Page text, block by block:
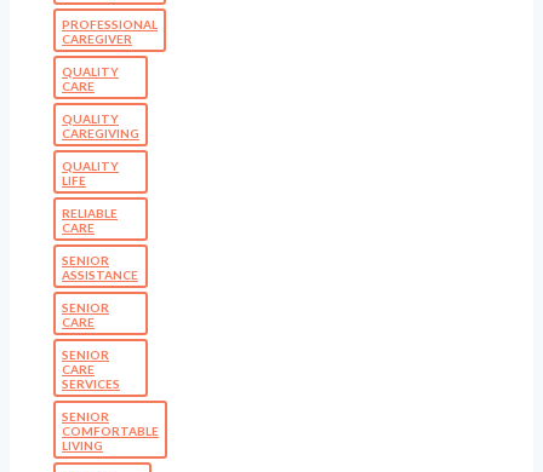
PROFESSIONAL
CAREGIVER
QUALITY
CARE
QUALITY
CAREGIVING
QUALITY
LIFE
RELIABLE
CARE
SENIOR
ASSISTANCE
SENIOR
CARE
SENIOR
CARE
SERVICES
SENIOR
COMFORTABLE
LIVING